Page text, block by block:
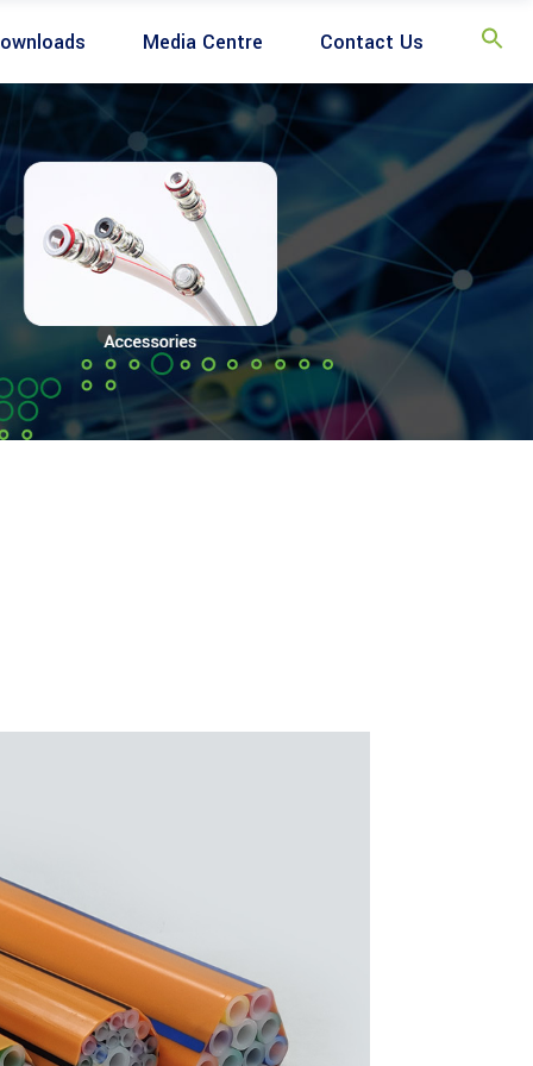
Media Centre Contact Us